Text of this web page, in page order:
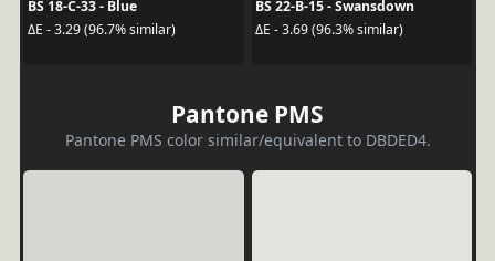
BS 18-C-33 - Blue
ΔE - 3.29 (96.7% similar)
BS 22-B-15 - Swansdown
ΔE - 3.69 (96.3% similar)
Pantone PMS
Pantone PMS color similar/equivalent to DBDED4.